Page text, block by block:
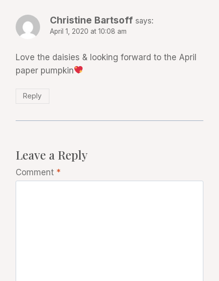
Christine Bartsoff says:
April 1, 2020 at 10:08 am
Love the daisies & looking forward to the April
paper pumpkin
Reply
Leave a Reply
Comment *